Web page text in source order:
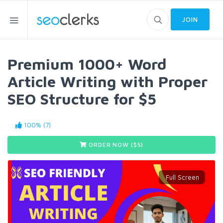
JOIN
Premium 1000+ Word
Article Writing with Proper
SEO Structure for $5
100% (7)
ORDER NOW ($5)